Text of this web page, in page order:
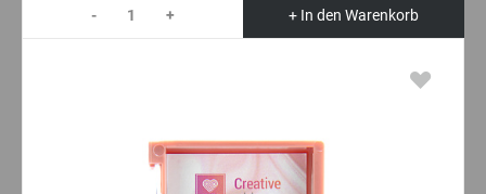
- + + In den Warenkorb